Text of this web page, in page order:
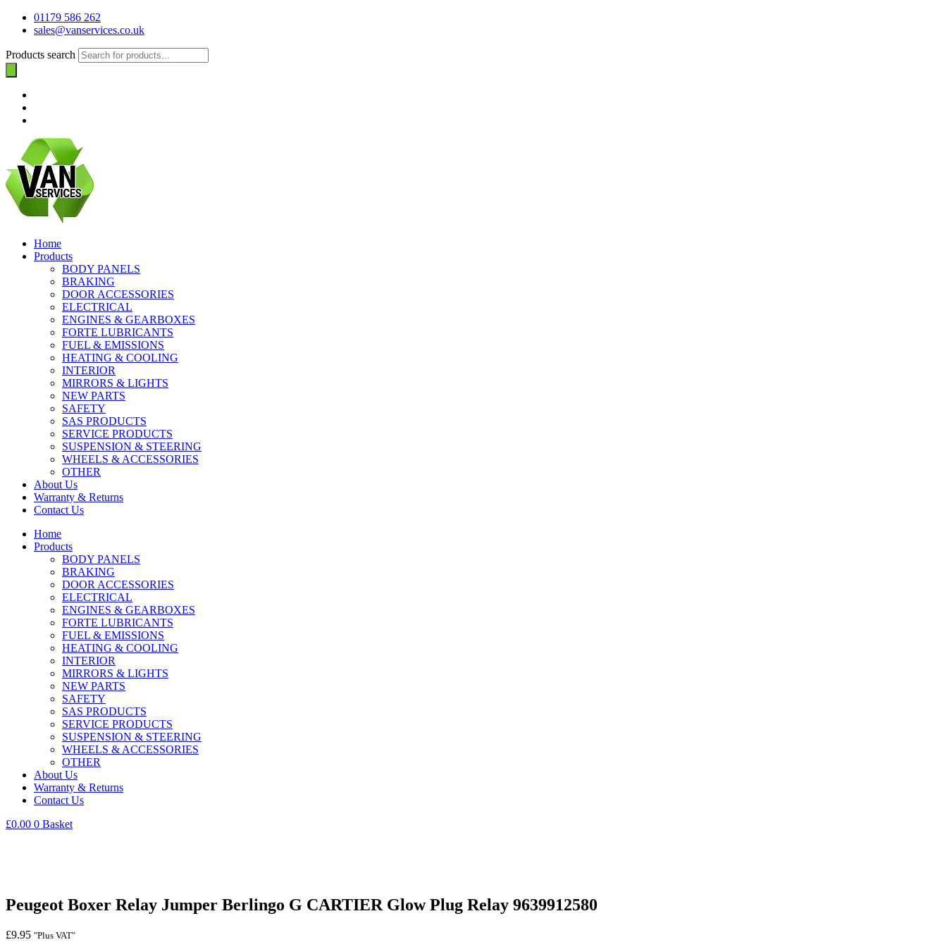
01179 586 262
sales@vanservices.co.uk
Products search
Home
Products
BODY PANELS
BRAKING
DOOR ACCESSORIES
ELECTRICAL
ENGINES & GEARBOXES
FORTE LUBRICANTS
FUEL & EMISSIONS
HEATING & COOLING
INTERIOR
MIRRORS & LIGHTS
NEW PARTS
SAFETY
SAS PRODUCTS
SERVICE PRODUCTS
SUSPENSION & STEERING
WHEELS & ACCESSORIES
OTHER
About Us
Warranty & Returns
Contact Us
Home
Products
BODY PANELS
BRAKING
DOOR ACCESSORIES
ELECTRICAL
ENGINES & GEARBOXES
FORTE LUBRICANTS
FUEL & EMISSIONS
HEATING & COOLING
INTERIOR
MIRRORS & LIGHTS
NEW PARTS
SAFETY
SAS PRODUCTS
SERVICE PRODUCTS
SUSPENSION & STEERING
WHEELS & ACCESSORIES
OTHER
About Us
Warranty & Returns
Contact Us
£0.00 0 Basket
Peugeot Boxer Relay Jumper Berlingo G CARTIER Glow Plug Relay 9639912580
£9.95 "Plus VAT"